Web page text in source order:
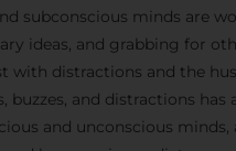
subconscious minds are
ideas, and grabbing for
with distractions and the
and distractions has
and unconscious minds,